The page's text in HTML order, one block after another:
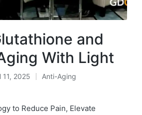
and
With Light
11, 2025
Posted
Anti-Aging
to Reduce Pain, Elevate